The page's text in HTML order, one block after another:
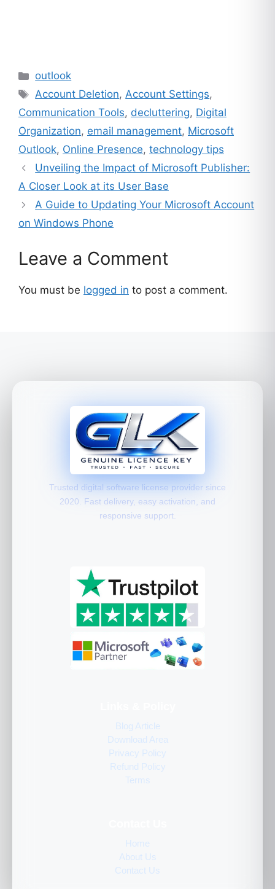
Categories
outlook
Tags
Account Deletion,Account Settings,
Communication Tools, decluttering, Digital
Organization, email management, Microsoft
Outlook, Online Presence, technology tips
Unveiling the Impact of Microsoft Publisher:
A Closer Look at its User Base
A Guide to Updating Your Microsoft Account
on Windows Phone
Leave a Comment
You must be logged in to post a comment.
Trusted digital software license provider since
2020. Fast delivery, easy activation, and
responsive support.
Blog Article
Download Area
Privacy Policy
Refund Policy
Terms
Home
About Us
Contact Us